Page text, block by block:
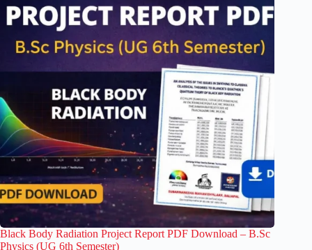
Black Body Radiation Project Report PDF Download – B.Sc
Physics (UG 6th Semester)